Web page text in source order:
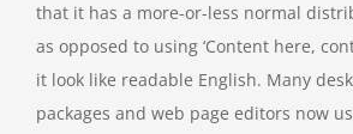
that it has a more-or-less normal
as opposed to using ‘Content here,
it look like readable English. Many
packages and web page editors now